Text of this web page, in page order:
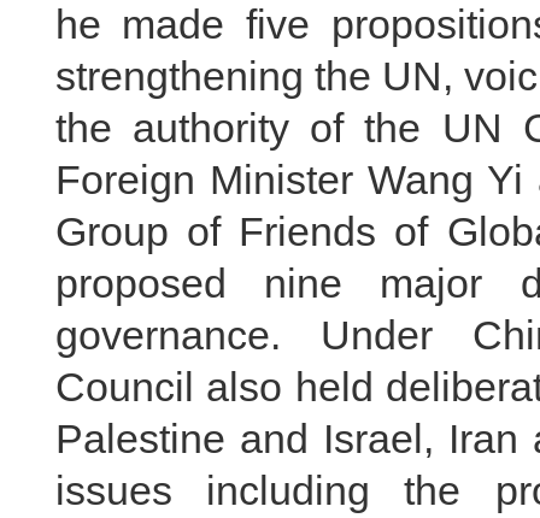
he made five
strengthening the UN,
the authority of the UN
Foreign Minister Wang
Group of Friends of
proposed nine major
governance. Under
Council also held
Palestine and Israel,
issues including the